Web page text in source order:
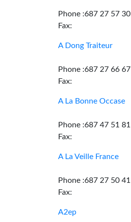
Phone :687 27 57 30
Fax:
A Dong Traiteur
Phone :687 27 66 67
Fax:
A La Bonne Occase
Phone :687 47 51 81
Fax:
A La Veille France
Phone :687 27 50 41
Fax:
A2ep